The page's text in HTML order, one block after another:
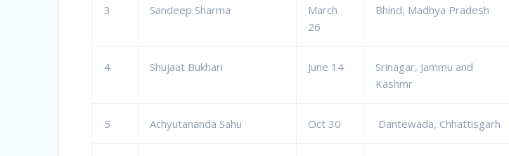
3 Sandeep Sharma
March
26
Bhind, Madhya Pradesh
4 Shujaat Bukhari June 14
Srinagar, Jammu and
Kashmr
5 Achyutananda Sahu Oct 30 Dantewada, Chhattisgarh